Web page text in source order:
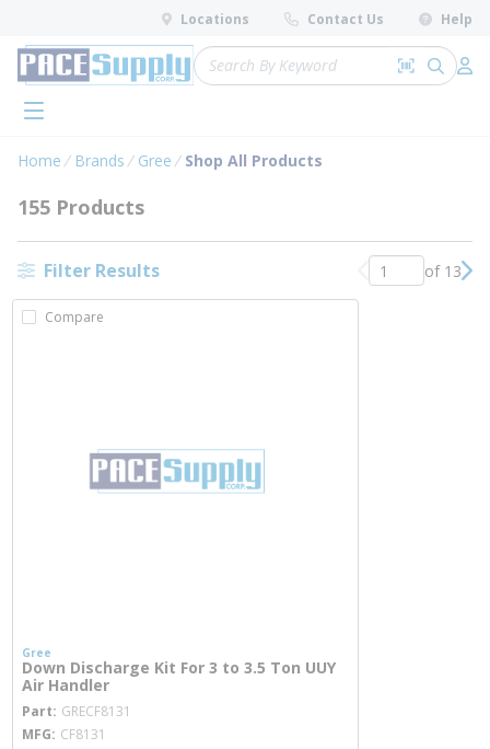
Skip to main content
Locations Contact Us Help
Site Search
Search by
submit
menu
Home Brands Gree Shop All Products
155 Products
Filter Results Previous page
of 13
Compare
Gree
Down Discharge Kit For 3 to 3.5 Ton UUY
Air Handler
Part GRECF8131
MFG CF8131